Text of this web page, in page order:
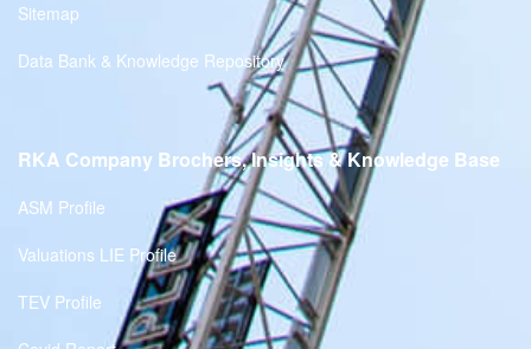
Sitemap
Data Bank & Knowledge Repository
RKA Company Brochers, Insights & Knowledge Base
ASM Profile
Valuations LIE Profile
TEV Profile